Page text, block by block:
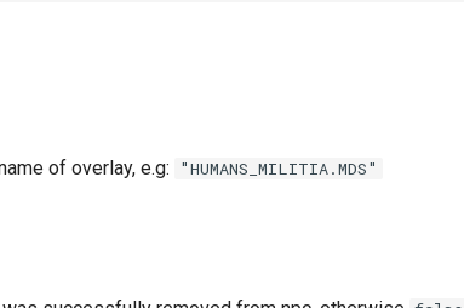
of overlay, e.g: "HUMANS_MILITIA.MDS"